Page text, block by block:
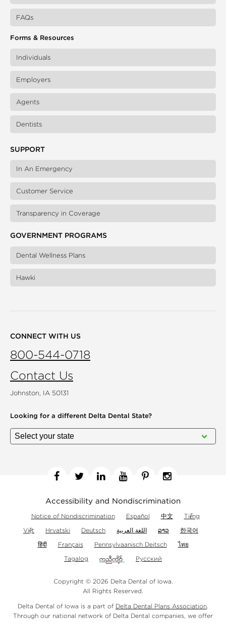
FAQs
Forms & Resources
Individuals
Employers
Agents
Dentists
SUPPORT
In An Emergency
Customer Service
Transparency in Coverage
GOVERNMENT PROGRAMS
Dental Wellness Plans
Hawki
CONNECT WITH US
800-544-0718
Contact Us
Johnston, IA 50131
Looking for a different Delta Dental State?
Accessibility and Nondiscrimination
Notice of Nondiscrimination Español 中文
Tiếng
Việt
Hrvatski Deutsch اللغة العربية ລາວ
한국어
हिंदी
Français Pennsylvaanisch Deitsch
ไทย
Tagalog
Русский
Copyright © 2026 Delta Dental of Iowa.
All Rights Reserved.
Delta Dental of Iowa is a part of Delta Dental Plans Association.
Through our national network of Delta Dental companies, we offer